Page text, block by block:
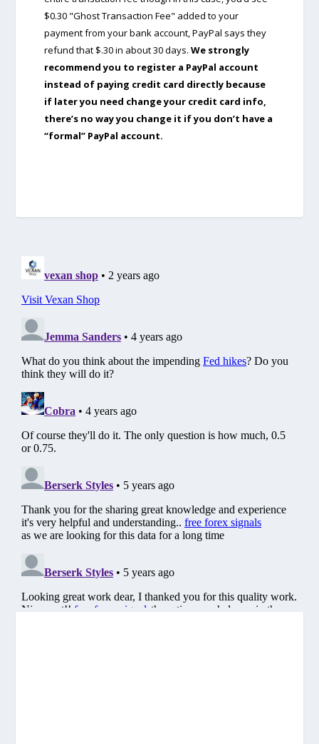
$0.30 "Ghost Transaction Fee" added to your
payment from your bank account, PayPal says they
refund that $.30 in about 30 days. We strongly
recommend you to register a PayPal account
instead of paying credit card directly because
if later you need change your credit card info,
there’s no way you change it if you don’t have a
“formal” PayPal account.